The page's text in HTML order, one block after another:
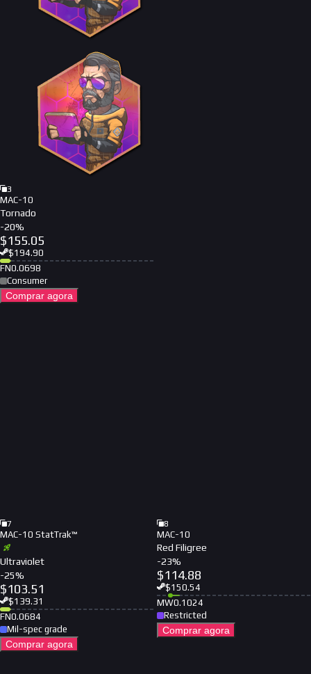
3
MAC-10
Tornado
-20%
$155.05
$194.90
FN0.0698
Consumer
Comprar agora
7
MAC-10 StatTrak™
Ultraviolet
-25%
$103.51
$139.31
FN0.0684
Mil-spec grade
Comprar agora
8
MAC-10
Red Filigree
-23%
$114.88
$150.54
MW0.1024
Restricted
Comprar agora